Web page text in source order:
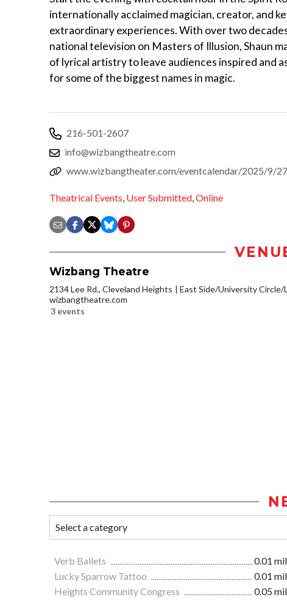
internationally acclaimed magician, creator, and
extraordinary experiences. With over two
national television on Masters of Illusion, Shaun
of lyrical artistry to leave audiences inspired and
for some of the biggest names in magic.
216-501-2607
info@wizbangtheatre.com
www.wizbangtheater.com/eventcalendar/2025/9/
Theatrical Events, User Submitted,Online
Wizbang Theatre
2134 Lee Rd., Cleveland Heights
East Side/University
wizbangtheatre.com
3 events
Verb Ballets 0.01
Lucky Sparrow Tattoo
0.01
Heights Community Congress
0.05